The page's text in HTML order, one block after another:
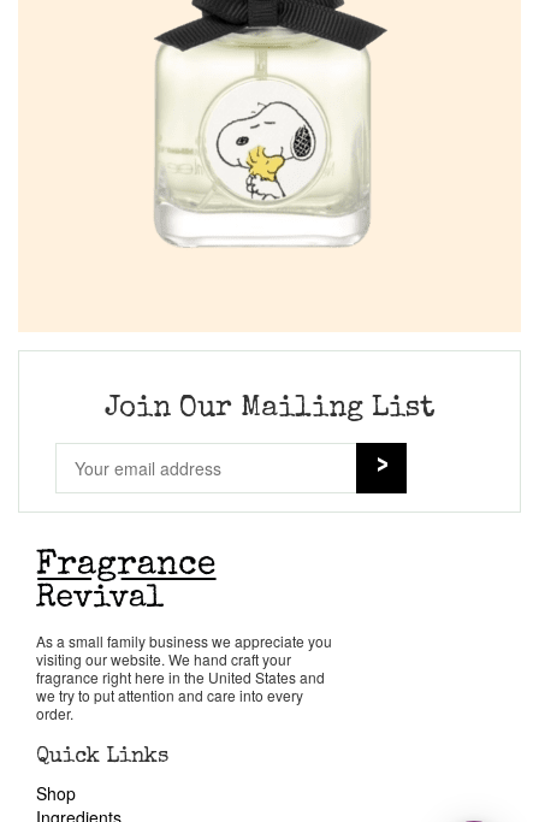
Join Our Mailing List
As a small family business we appreciate you
visiting our website. We hand craft your
fragrance right here in the United States and
we try to put attention and care into every
order.
Quick Links
Shop
Ingredients